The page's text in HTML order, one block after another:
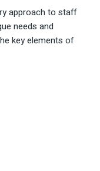
approach to staff
needs and
key elements of